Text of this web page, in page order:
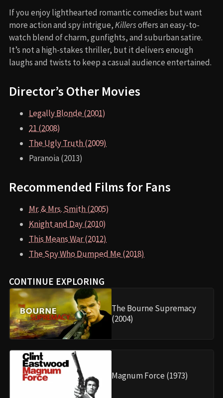
If you enjoy lighthearted romantic comedies but want
more action and spy intrigue,Killersoffers an easy-to-
watch blend of charm, gunfights, and suburban satire.
It’s not a high-stakes thriller, but it delivers enough
laughs and twists to keep a casual audience entertained.
Director’s Other Movies
Legally Blonde (2001)
21 (2008)
The Ugly Truth (2009)
Paranoia (2013)
Recommended Films for Fans
Mr. & Mrs. Smith (2005)
Knight and Day (2010)
This Means War (2012)
The Spy Who Dumped Me (2018)
CONTINUE EXPLORING
The Bourne Supremacy
(2004)
Magnum Force (1973)